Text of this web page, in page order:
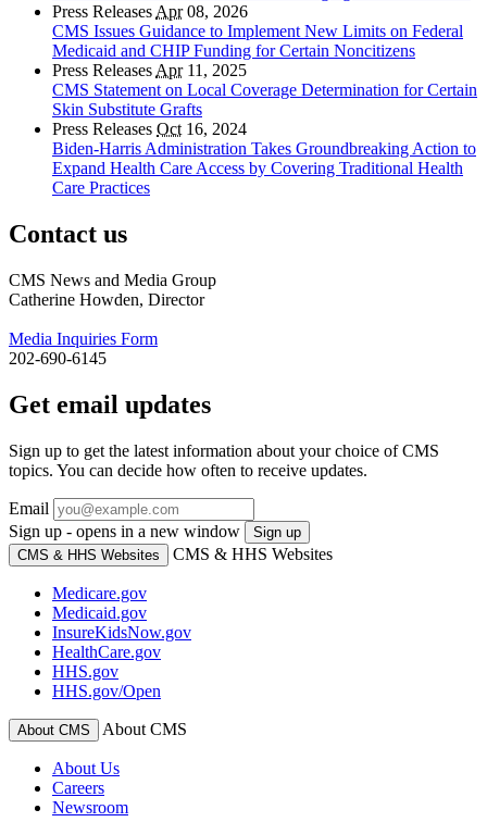
Press Releases Apr08, 2026
CMS Issues Guidance to Implement New Limits on Federal
Medicaid and CHIP Funding for Certain Noncitizens
Press Releases Apr11, 2025
CMS Statement on Local Coverage Determination for Certain
Skin Substitute Grafts
Press Releases Oct 16, 2024
Biden-Harris Administration Takes Groundbreaking Action to
Expand Health Care Access by Covering Traditional Health
Care Practices
Contact us
CMS News and Media Group
Catherine Howden, Director
Media Inquiries Form
202-690-6145
Get email updates
Sign up to get the latest information about your choice of CMS
topics. You can decide how often to receive updates.
Email
Sign up - opens in a new window
Sign up
CMS & HHS Websites
CMS & HHS Websites
Medicare.gov
Medicaid.gov
InsureKidsNow.gov
HealthCare.gov
HHS.gov
HHS.gov/Open
About CMS About CMS
About Us
Careers
Newsroom